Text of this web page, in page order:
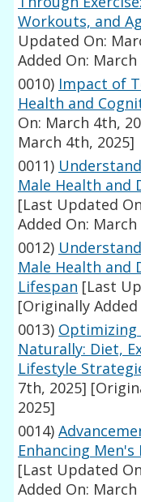
Workouts, and
Updated On:
Added On:
0010) Impact of
Health and
On: March 4th,
March 4th, 2025]
0011)
Male Health and
[Last Updated
Added On:
0012)
Male Health and
Lifespan [Last
[Originally
0013) Optimizing
Naturally: Diet,
Lifestyle
7th, 2025]
2025]
0014)
Enhancing
[Last Updated
Added On: